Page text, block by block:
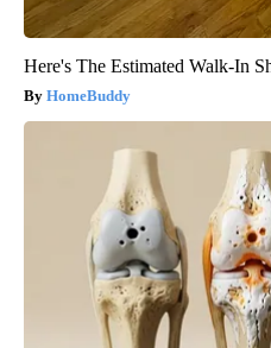
Here's The Estimated Walk-In
HomeBuddy